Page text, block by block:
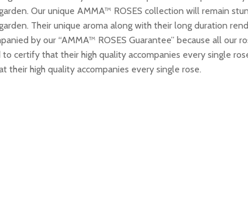
Our unique AMMA™ ROSES collection will remain
Their unique aroma along with their long duration
by our “AMMA™ ROSES Guarantee” because all our
certify that their high quality accompanies every single
high quality accompanies every single rose.